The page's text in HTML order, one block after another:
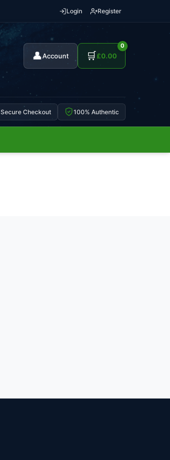
Login Register
👤Account 🛒
0
£0.00
Secure Checkout 100% Authentic